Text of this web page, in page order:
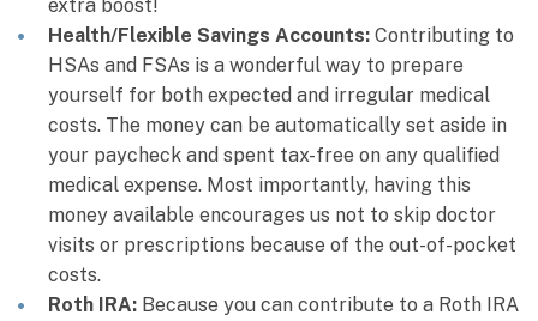
extra boost!
Health/Flexible Savings Accounts: Contributing to
HSAs and FSAs is a wonderful way to prepare
yourself for both expected and irregular medical
costs. The money can be automatically set aside in
your paycheck and spent tax-free on any qualified
medical expense. Most importantly, having this
money available encourages us not to skip doctor
visits or prescriptions because of the out-of-pocket
costs.
Roth IRA: Because you can contribute to a Roth IRA